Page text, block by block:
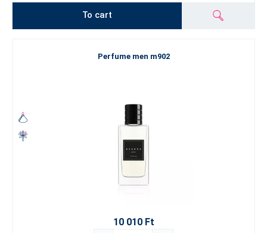
To cart
Perfume men m902
10 010 Ft